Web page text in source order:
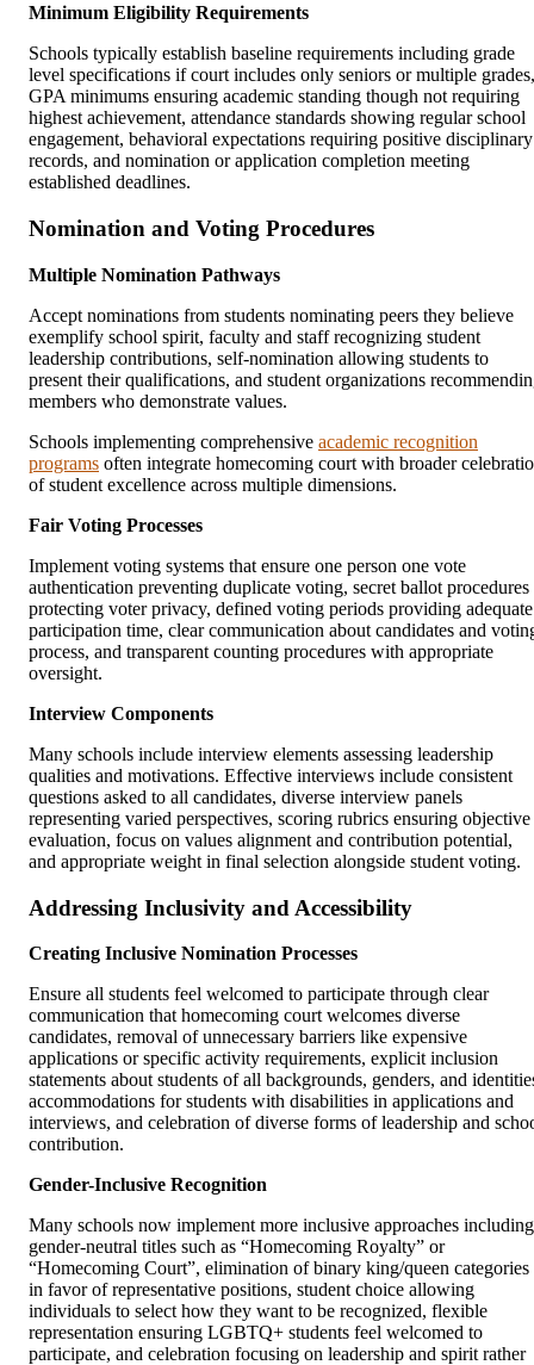
Minimum Eligibility Requirements
Schools typically establish baseline requirements including grade
level specifications if court includes only seniors or multiple grades,
GPA minimums ensuring academic standing though not requiring
highest achievement, attendance standards showing regular school
engagement, behavioral expectations requiring positive disciplinary
records, and nomination or application completion meeting
established deadlines.
Nomination and Voting Procedures
Multiple Nomination Pathways
Accept nominations from students nominating peers they believe
exemplify school spirit, faculty and staff recognizing student
leadership contributions, self-nomination allowing students to
present their qualifications, and student organizations
members who demonstrate values.
Schools implementing comprehensive academic recognition
programs often integrate homecoming court with broader
of student excellence across multiple dimensions.
Fair Voting Processes
Implement voting systems that ensure one person one vote
authentication preventing duplicate voting, secret ballot procedures
protecting voter privacy, defined voting periods providing adequate
participation time, clear communication about candidates and
process, and transparent counting procedures with appropriate
oversight.
Interview Components
Many schools include interview elements assessing leadership
qualities and motivations. Effective interviews include consistent
questions asked to all candidates, diverse interview panels
representing varied perspectives, scoring rubrics ensuring objective
evaluation, focus on values alignment and contribution potential,
and appropriate weight in final selection alongside student voting.
Addressing Inclusivity and Accessibility
Creating Inclusive Nomination Processes
Ensure all students feel welcomed to participate through clear
communication that homecoming court welcomes diverse
candidates, removal of unnecessary barriers like expensive
applications or specific activity requirements, explicit inclusion
statements about students of all backgrounds, genders, and
accommodations for students with disabilities in applications and
interviews, and celebration of diverse forms of leadership and
contribution.
Gender-Inclusive Recognition
Many schools now implement more inclusive approaches including
gender-neutral titles such as “Homecoming Royalty” or
“Homecoming Court”, elimination of binary king/queen categories
in favor of representative positions, student choice allowing
individuals to select how they want to be recognized, flexible
representation ensuring LGBTQ+ students feel welcomed to
participate, and celebration focusing on leadership and spirit rather